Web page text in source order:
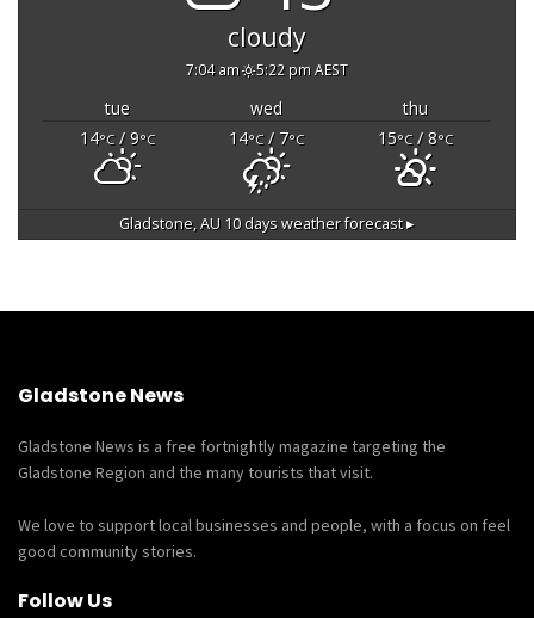
cloudy
7:04 am 5:22 pm AEST
tue wed
thu
14°C/ 9°C 14°C/ 7°C 15°C/ 8°C
Gladstone, AU 10 days weather forecast ▸
Gladstone News
Gladstone News is a free fortnightly magazine targeting the
Gladstone Region and the many tourists that visit.
We love to support local businesses and people, with a focus on feel
good community stories.
Follow Us